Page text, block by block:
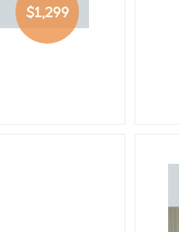
$1,299